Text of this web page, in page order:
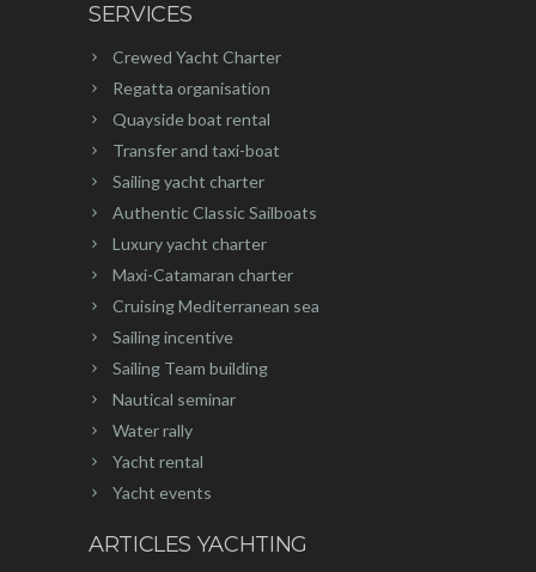
SERVICES
Crewed Yacht Charter
Regatta organisation
Quayside boat rental
Transfer and taxi-boat
Sailing yacht charter
Authentic Classic Sailboats
Luxury yacht charter
Maxi-Catamaran charter
Cruising Mediterranean sea
Sailing incentive
Sailing Team building
Nautical seminar
Water rally
Yacht rental
Yacht events
ARTICLES YACHTING